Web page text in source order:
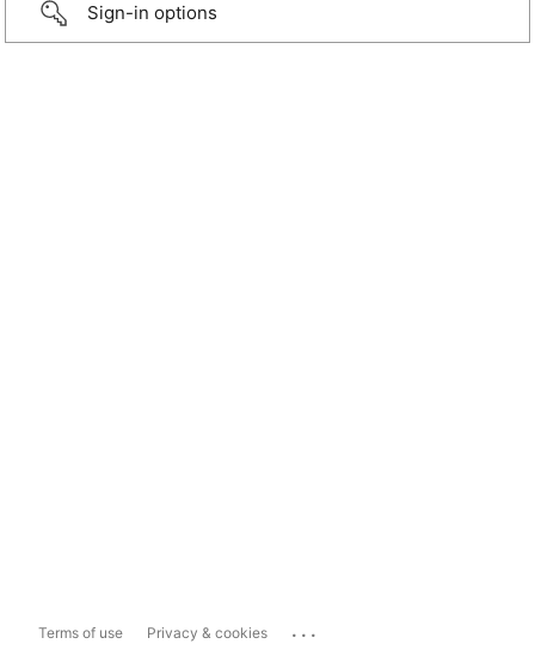
Sign-in options
Terms of use Privacy & cookies ...